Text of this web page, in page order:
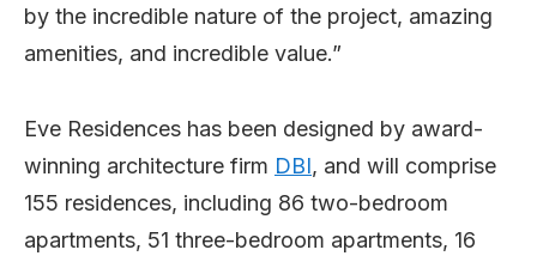
by the incredible nature of the project, amazing
amenities, and incredible value.”
Eve Residences has been designed by award-
winning architecture firm DBI, and will comprise
155 residences, including 86 two-bedroom
apartments, 51 three-bedroom apartments, 16